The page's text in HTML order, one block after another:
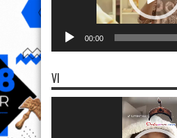
00:00
VI